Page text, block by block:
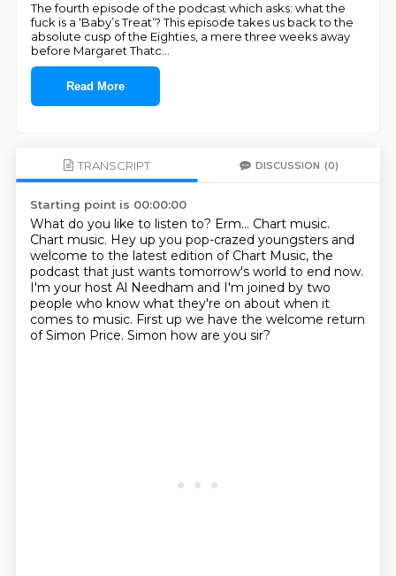
The fourth episode of the podcast which asks: what the
fuck is a ‘Baby’s Treat’? This episode takes us back to the
absolute cusp of the Eighties, a mere three weeks away
before Margaret Thatc
Read More
TRANSCRIPT DISCUSSION (0)
Starting point is 00:00:00
What do you like to listen to? Erm... Chart music.
Chart music. Hey up you pop-crazed youngsters and
welcome to the latest edition of Chart Music, the
podcast that just wants tomorrow's world to end now.
I'm your host Al Needham and I'm joined by two
people who know what they're on about when it
comes to music. First up we have the welcome return
of Simon Price. Simon how are you sir?